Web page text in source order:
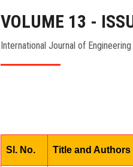
VOLUME 13 -
International Journal of
Sl. No. Title and Authors